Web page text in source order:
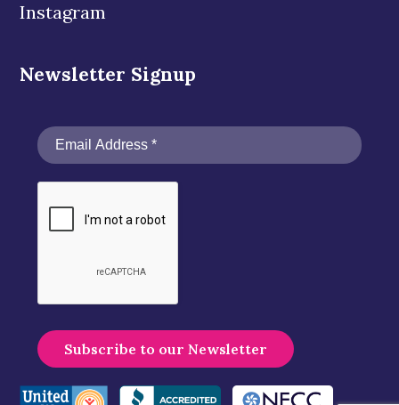
Instagram
Newsletter Signup
l